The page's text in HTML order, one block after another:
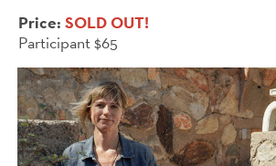
Price: SOLD OUT!
Participant $65